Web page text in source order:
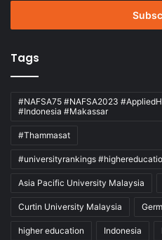
Tags
#NAFSA75 #NAFSA2023
#Indonesia #Makassar
#Thammasat
#universityrankings
Asia Pacific University Malaysia
Curtin University Malaysia
higher education Indonesia